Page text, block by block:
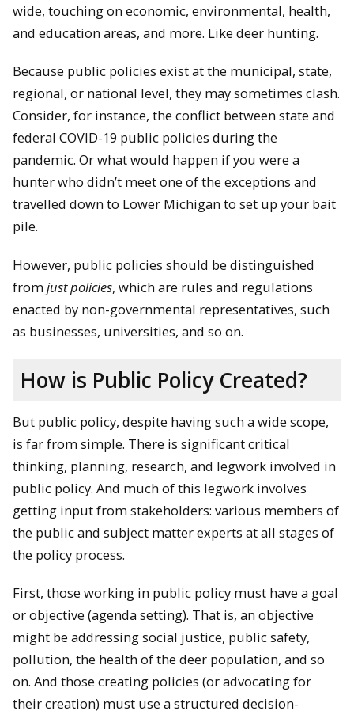
wide, touching on economic, environmental, health,
and education areas, and more. Like deer hunting.
Because public policies exist at the municipal, state,
regional, or national level, they may sometimes clash.
Consider, for instance, the conflict between state and
federal COVID-19 public policies during the
pandemic. Or what would happen if you were a
hunter who didn’t meet one of the exceptions and
travelled down to Lower Michigan to set up your bait
pile.
However, public policies should be distinguished
from just policies, which are rules and regulations
enacted by non-governmental representatives, such
as businesses, universities, and so on.
How is Public Policy Created?
But public policy, despite having such a wide scope,
is far from simple. There is significant critical
thinking, planning, research, and legwork involved in
public policy. And much of this legwork involves
getting input from stakeholders: various members of
the public and subject matter experts at all stages of
the policy process.
First, those working in public policy must have a goal
or objective (agenda setting). That is, an objective
might be addressing social justice, public safety,
pollution, the health of the deer population, and so
on. And those creating policies (or advocating for
their creation) must use a structured decision-